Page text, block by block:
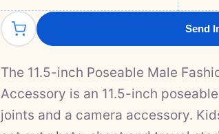
Send
The 11.5-inch Poseable Male
Accessory is an 11.5-inch
joints and a camera accessory.